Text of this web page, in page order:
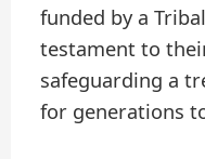
funded by a
testament to
safeguarding a
for generations